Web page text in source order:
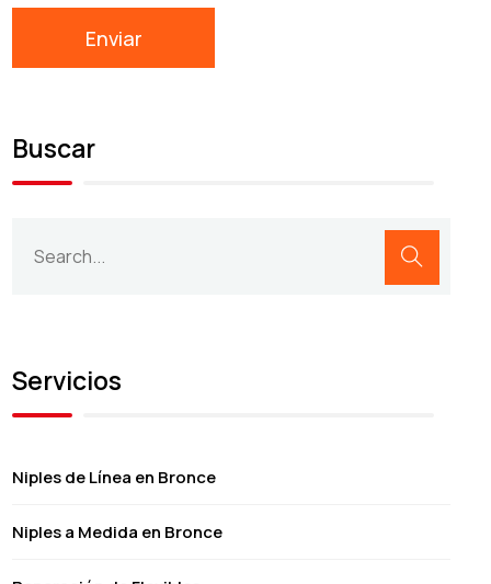
Buscar
Servicios
Niples de Línea en Bronce
Niples a Medida en Bronce